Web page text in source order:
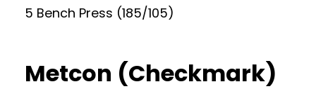
5 Bench Press (185/105)
Metcon (Checkmark)